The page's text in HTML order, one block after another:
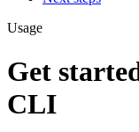
Usage
Get
CLI